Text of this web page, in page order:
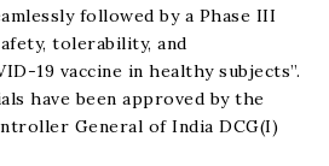
followed by a Phase III
tolerability, and
19 vaccine in healthy subjects”.
have been approved by the
General of India DCG(I)